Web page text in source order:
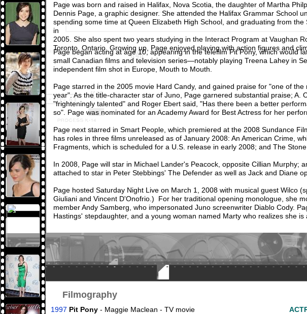
Page was born and raised in Halifax, Nova Scotia, the daughter of Martha
Dennis Page, a graphic designer. She attended the Halifax Grammar School
spending some time at Queen Elizabeth High School, and graduating from the
in
2005. She also spent two years studying in the Interact Program at Vaughan
Toronto, Ontario. Growing up, Page enjoyed playing with action figures and
1997 Pit Pony - Maggie Maclean - TV movie
Page began acting at age 10, appearing in the telefilm Pit Pony, which would
small Canadian films and television series—notably playing Treena Lahey in
independent film shot in Europe, Mouth to Mouth.
Page starred in the 2005 movie Hard Candy, and gained praise for "one of
year". As the title-character star of Juno, Page garnered substantial praise; A.
"frighteningly talented" and Roger Ebert said, "Has there been a better
so". Page was nominated for an Academy Award for Best Actress for her
Page next starred in Smart People, which premiered at the 2008 Sundance
has roles in three films unreleased as of January 2008: An American Crime,
Fragments, which is scheduled for a U.S. release in early 2008; and The Stone
In 2008, Page will star in Michael Lander's Peacock, opposite Cillian Murphy;
attached to star in Peter Stebbings' The Defender as well as Jack and Diane
Page hosted Saturday Night Live on March 1, 2008 with musical guest Wilco
Giuliani and Vincent D'Onofrio.) For her traditional opening monologue, she
member Andy Samberg, who impersonated Juno screenwriter Diablo Cody.
Hastings' stepdaughter, and a young woman named Marty who realizes she
Filmography